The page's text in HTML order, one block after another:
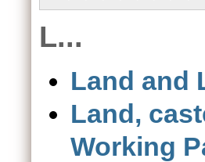
L...
Land and
Land,
Working